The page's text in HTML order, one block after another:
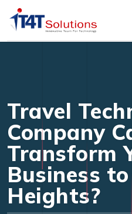
Travel
Company
Transform
Business
Heights?